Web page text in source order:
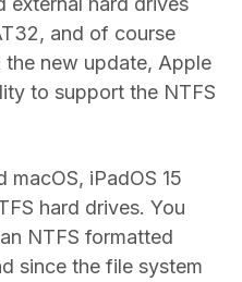
and of course
the new update, Apple
to support the NTFS
iPadOS 15
hard drives. You
NTFS formatted
since the file system